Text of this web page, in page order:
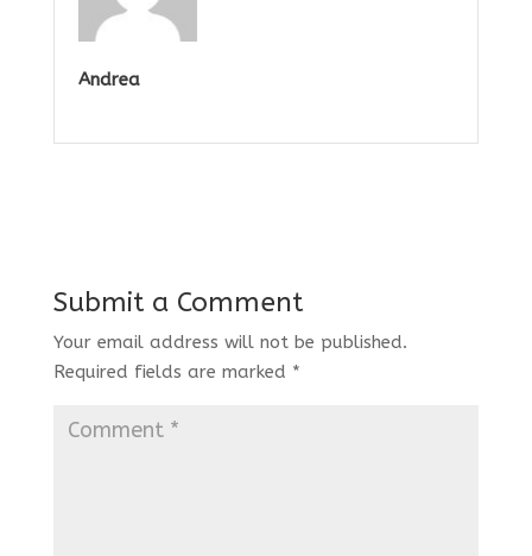
Andrea
Submit a Comment
Your email address will not be published.
Required fields are marked *